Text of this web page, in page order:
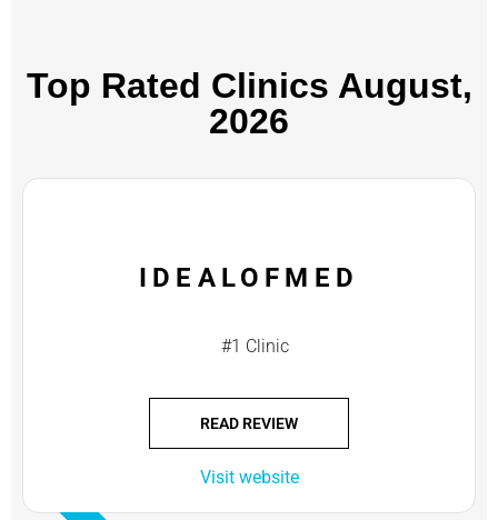
Top Rated Clinics​ August,
2026
IDEALOFMED
#1 Clinic
READ REVIEW
Visit website